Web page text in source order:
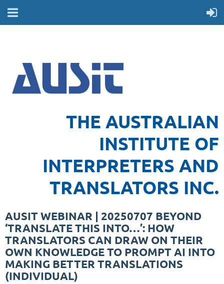
THE AUSTRALIAN
INSTITUTE OF
INTERPRETERS AND
TRANSLATORS INC.
AUSIT WEBINAR | 20250707 BEYOND
‘TRANSLATE THIS INTO…’: HOW
TRANSLATORS CAN DRAW ON THEIR
OWN KNOWLEDGE TO PROMPT AI INTO
MAKING BETTER TRANSLATIONS
(INDIVIDUAL)